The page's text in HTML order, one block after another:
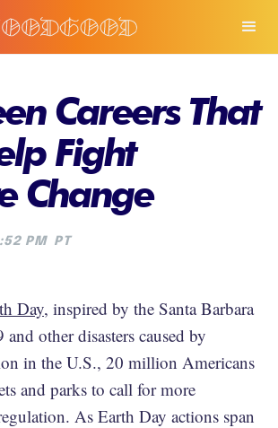
Careers That
Fight
Change
PM PT
Day, inspired by the Santa Barbara
other disasters caused by
in the U.S., 20 million Americans
and parks to call for more
As Earth Day actions span